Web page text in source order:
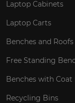
Laptop Cabinets
Laptop Carts
Benches and
Free Standing
Benches with Coat
Recycling Bins